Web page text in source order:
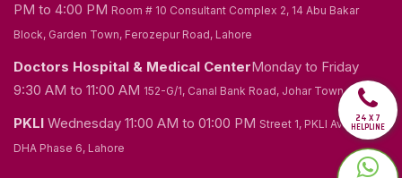
PM to 4:00 PM Room # 10 Consultant Complex 2, 14 Abu Bakar
Block, Garden Town, Ferozepur Road, Lahore
Doctors Hospital & Medical CenterMonday to Friday
9:30 AM to 11:00 AM 152-G/1, Canal Bank Road, Johar Town, Lahore
PKLI Wednesday 11:00 AM to 01:00 PM Street 1, PKLI Avenue
DHA Phase 6, Lahore
24 X 7
HELPLINE